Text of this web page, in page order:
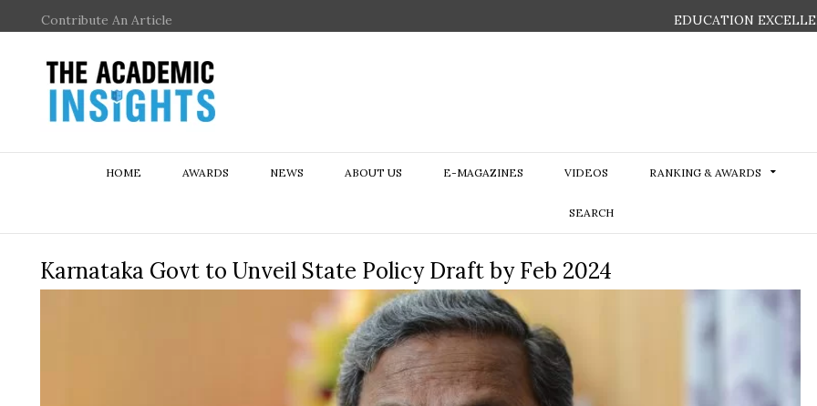
Contribute An Article EDUCATION
HOME AWARDS NEWS ABOUT US E-MAGAZINES VIDEOS RANKING & AWARDS
SEARCH
Karnataka Govt to Unveil State Policy Draft by Feb 2024